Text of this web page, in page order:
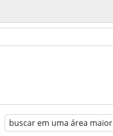
buscar em uma área maior